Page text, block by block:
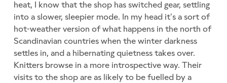
heat, I know that the shop has switched gear, settling
into a slower, sleepier mode. In my head it’s a sort of
hot-weather version of what happens in the north of
Scandinavian countries when the winter darkness
settles in, and a hibernating quietness takes over.
Knitters browse in a more introspective way. Their
visits to the shop are as likely to be fuelled by a